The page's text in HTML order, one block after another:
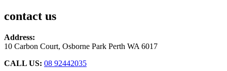
contact us
Address:
10 Carbon Court, Osborne Park Perth WA 6017
CALL US: 08 92442035